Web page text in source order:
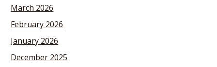
March 2026
February 2026
January 2026
December 2025